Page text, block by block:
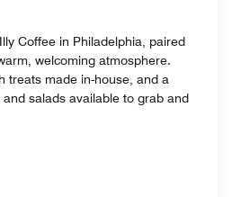
Coffee in Philadelphia, paired
welcoming atmosphere.
treats made in-house, and a
salads available to grab and